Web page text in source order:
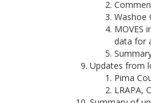
Washoe
MOVES
data for
Updates from
Pima
LRAPA,